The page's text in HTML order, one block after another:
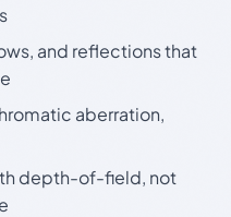
and reflections that
aberration,
depth-of-field, not